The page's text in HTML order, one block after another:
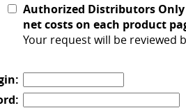
Authorized Distributors
net costs on each product
Your request will be reviewed